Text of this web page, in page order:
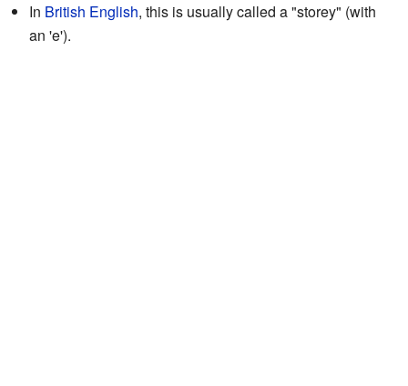
In British English, this is usually called a "storey" (with
an 'e').